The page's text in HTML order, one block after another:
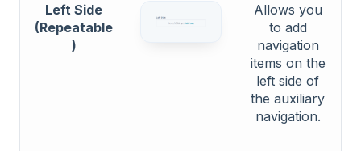
Left Side
(Repeatable
)
Allows you
to add
navigation
items on the
left side of
the auxiliary
navigation.